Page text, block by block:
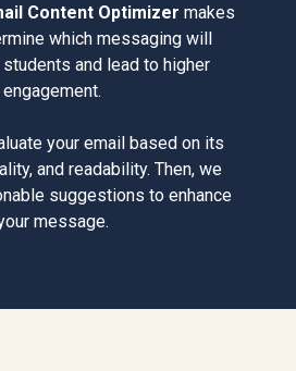
Content Optimizer makes
which messaging will
and lead to higher
engagement.
your email based on its
and readability. Then, we
suggestions to enhance
message.